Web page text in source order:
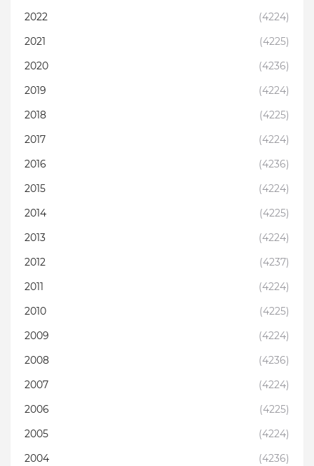
2022
(4224)
2021
(4225)
2020
(4236)
2019
(4224)
2018
(4225)
2017
(4224)
2016
(4236)
2015
(4224)
2014
(4225)
2013
(4224)
2012
(4237)
2011
(4224)
2010
(4225)
2009
(4224)
2008
(4236)
2007
(4224)
2006
(4225)
2005
(4224)
2004
(4236)